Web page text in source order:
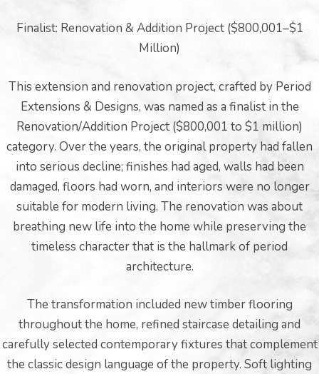
Finalist: Renovation & Addition Project ($800,001–$1
Million)
This extension and renovation project, crafted by Period
Extensions & Designs, was named as a finalist in the
Renovation/Addition Project ($800,001 to $1 million)
category. Over the years, the original property had fallen
into serious decline; finishes had aged, walls had been
damaged, floors had worn, and interiors were no longer
suitable for modern living. The renovation was about
breathing new life into the home while preserving the
timeless character that is the hallmark of period
architecture.
The transformation included new timber flooring
throughout the home, refined staircase detailing and
carefully selected contemporary fixtures that complement
the classic design language of the property. Soft lighting